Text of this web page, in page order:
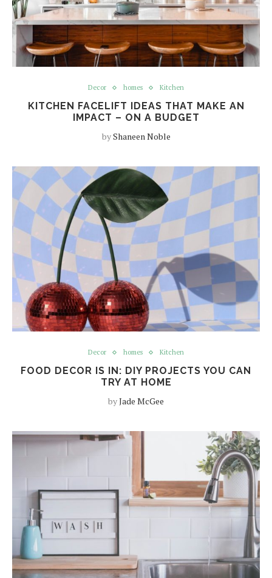
Decor homes Kitchen
KITCHEN FACELIFT IDEAS THAT MAKE AN
IMPACT – ON A BUDGET
byShaneen Noble
Decor homes Kitchen
FOOD DECOR IS IN: DIY PROJECTS YOU CAN
TRY AT HOME
byJade McGee